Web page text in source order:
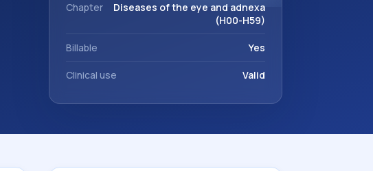
Chapter
Diseases of the eye and adnexa
(H00-H59)
Billable Yes
Clinical use Valid